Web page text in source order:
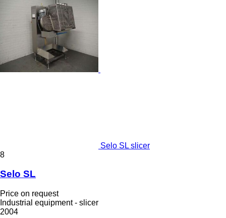
Selo SL slicer
8
Selo SL
Price on request
Industrial equipment - slicer
2004